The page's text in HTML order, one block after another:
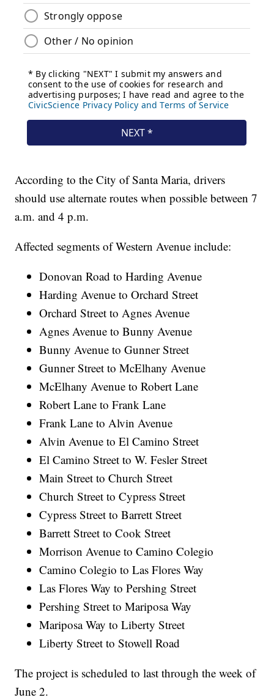
According to the City of Santa Maria, drivers
should use alternate routes when possible between 7
a.m. and 4 p.m.
Affected segments of Western Avenue include:
Donovan Road to Harding Avenue
Harding Avenue to Orchard Street
Orchard Street to Agnes Avenue
Agnes Avenue to Bunny Avenue
Bunny Avenue to Gunner Street
Gunner Street to McElhany Avenue
McElhany Avenue to Robert Lane
Robert Lane to Frank Lane
Frank Lane to Alvin Avenue
Alvin Avenue to El Camino Street
El Camino Street to W. Fesler Street
Main Street to Church Street
Church Street to Cypress Street
Cypress Street to Barrett Street
Barrett Street to Cook Street
Morrison Avenue to Camino Colegio
Camino Colegio to Las Flores Way
Las Flores Way to Pershing Street
Pershing Street to Mariposa Way
Mariposa Way to Liberty Street
Liberty Street to Stowell Road
The project is scheduled to last through the week of
June 2.